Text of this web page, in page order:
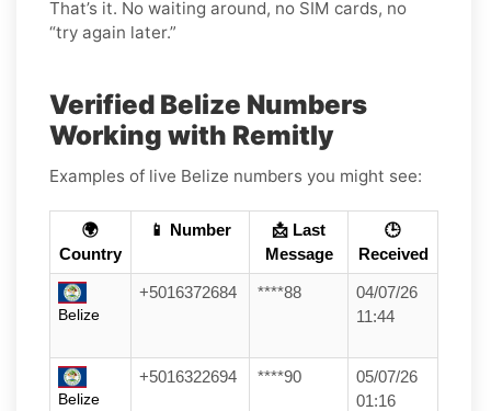
That’s it. No waiting around, no SIM cards, no
“try again later.”
Verified Belize Numbers
Working with Remitly
Examples of live Belize numbers you might see:
🌍
Country
📱 Number
📩 Last
Message
🕒
Received
Belize
+5016372684 ****88
04/07/26
11:44
Belize
+5016322694 ****90
05/07/26
01:16